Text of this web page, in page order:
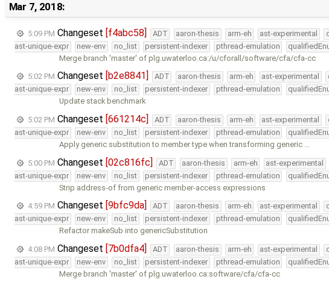
Mar 7, 2018:
5:09 PM Changeset [f4abc58] ADT aaron-thesis arm-eh ast-experimental
ast-unique-expr
new-env no_list persistent-indexer pthread-emulation
Merge branch 'master' of plg.uwaterloo.ca:/u/cforall/software/cfa/cfa-cc
5:02 PM Changeset [b2e8841] ADT aaron-thesis arm-eh ast-experimental
ast-unique-expr
new-env no_list persistent-indexer pthread-emulation
Update stack benchmark
5:02 PM Changeset [661214c] ADT aaron-thesis arm-eh ast-experimental
ast-unique-expr
new-env no_list persistent-indexer pthread-emulation
Apply generic substitution to member type when transforming generic …
5:00 PM Changeset [02c816fc] ADT aaron-thesis arm-eh ast-experimental
ast-unique-expr
new-env no_list persistent-indexer pthread-emulation
Strip address-of from generic member-access expressions
4:59 PM Changeset [9bfc9da] ADT aaron-thesis arm-eh ast-experimental
ast-unique-expr
new-env no_list persistent-indexer pthread-emulation
Refactor makeSub into genericSubstitution
4:08 PM Changeset [7b0dfa4] ADT aaron-thesis arm-eh ast-experimental
ast-unique-expr
new-env no_list persistent-indexer pthread-emulation
Merge branch 'master' of plg.uwaterloo.ca:software/cfa/cfa-cc